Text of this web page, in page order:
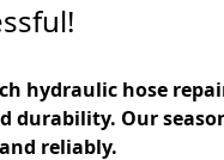
hydraulic hose
Our
reliably.